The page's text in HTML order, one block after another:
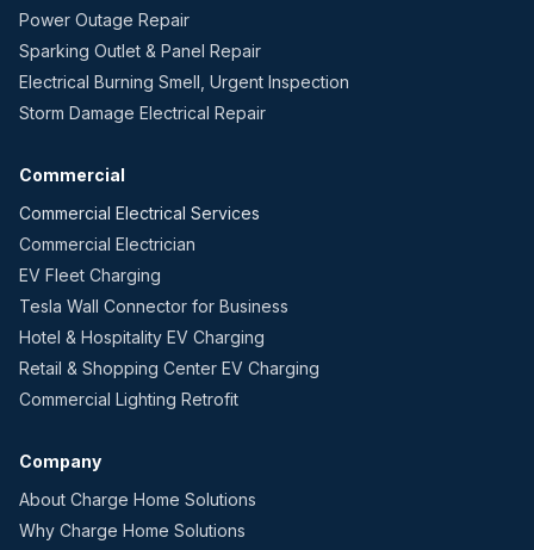
Power Outage Repair
Sparking Outlet & Panel Repair
Electrical Burning Smell, Urgent Inspection
Storm Damage Electrical Repair
Commercial
Commercial Electrical Services
Commercial Electrician
EV Fleet Charging
Tesla Wall Connector for Business
Hotel & Hospitality EV Charging
Retail & Shopping Center EV Charging
Commercial Lighting Retrofit
Company
About Charge Home Solutions
Why Charge Home Solutions